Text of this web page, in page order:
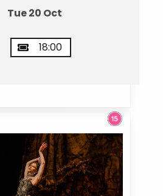
Tue 20 Oct
18:00